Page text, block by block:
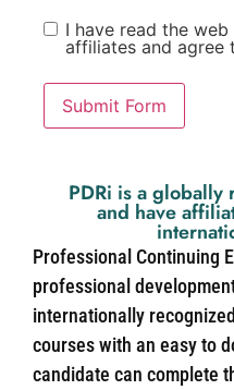
I have read the
affiliates and agree
Submit Form
PDRi is a globally
and have
Professional Continuing
professional
internationally
courses with an easy to
candidate can complete